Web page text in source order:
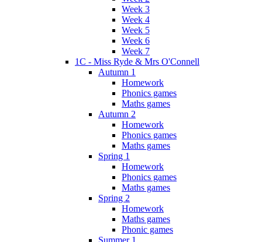
Week 3
Week 4
Week 5
Week 6
Week 7
1C - Miss Ryde & Mrs O'Connell
Autumn 1
Homework
Phonics games
Maths games
Autumn 2
Homework
Phonics games
Maths games
Spring 1
Homework
Phonics games
Maths games
Spring 2
Homework
Maths games
Phonic games
Summer 1